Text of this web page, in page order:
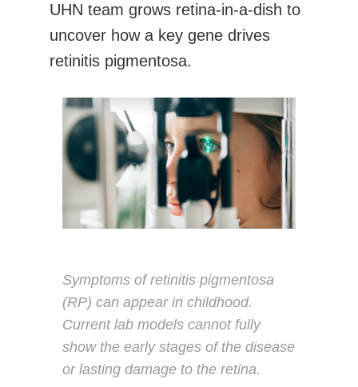
UHN team grows retina-in-a-dish to
uncover how a key gene drives
retinitis pigmentosa.
Symptoms of retinitis pigmentosa
(RP) can appear in childhood.
Current lab models cannot fully
show the early stages of the disease
or lasting damage to the retina.